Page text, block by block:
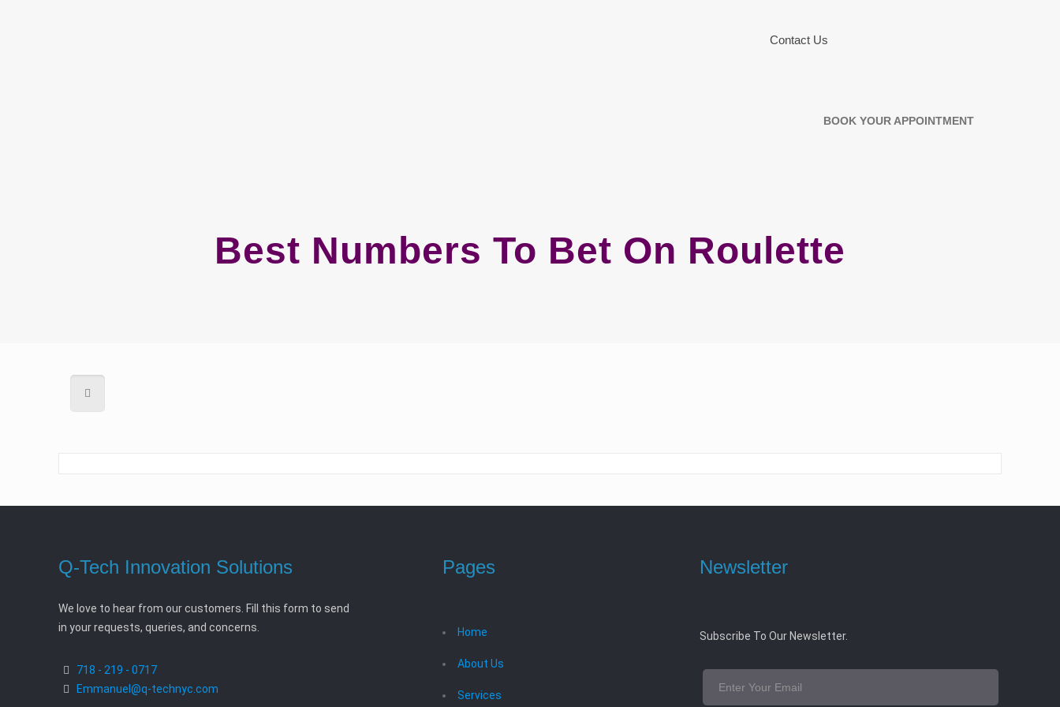
Contact Us
BOOK YOUR APPOINTMENT
Best Numbers To Bet On Roulette
Q-Tech Innovation Solutions
We love to hear from our customers. Fill this form to send
in your requests, queries, and concerns.
718 - 219 - 0717
Emmanuel@q-technyc.com
Pages
Home
About Us
Services
Newsletter
Subscribe To Our Newsletter.